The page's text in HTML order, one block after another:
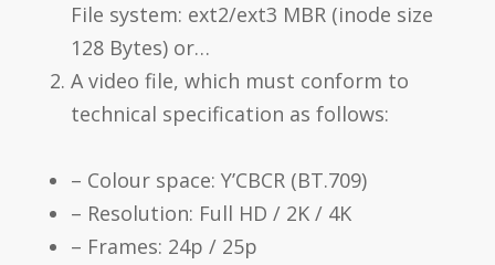
File system: ext2/ext3 MBR (inode size
128 Bytes) or…
A video file, which must conform to
technical specification as follows:
– Colour space: Y’CBCR (BT.709)
– Resolution: Full HD / 2K / 4K
– Frames: 24p / 25p